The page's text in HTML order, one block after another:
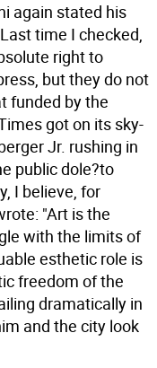
again stated his
time I checked,
right to
but they do not
funded by the
got on its sky-
Jr. rushing in
public dole?to
I believe, for
"Art is the
with the limits of
esthetic role is
freedom of the
dramatically in
and the city look